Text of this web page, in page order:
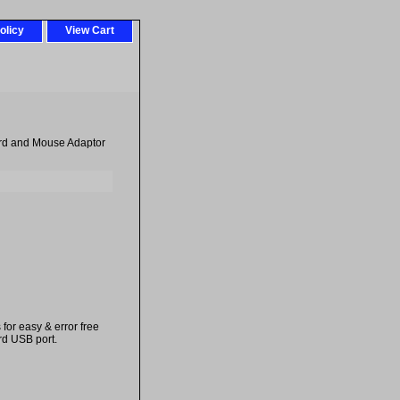
View Cart
and Mouse Adaptor
easy & error free
USB port.